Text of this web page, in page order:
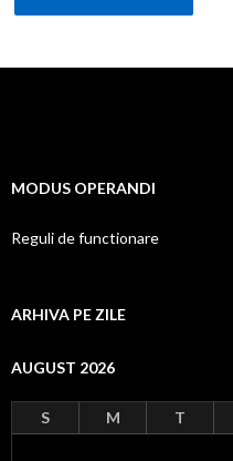
MODUS OPERANDI
Reguli de functionare
ARHIVA PE ZILE
AUGUST 2026
S M T